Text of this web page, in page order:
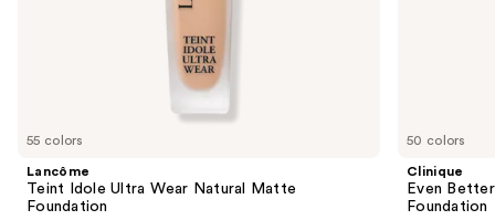
you
Carousel
55 colors
Lancôme
Teint Idole Ultra Wear Natural Matte
Foundation
50 colors
Clinique
Even
Foundation